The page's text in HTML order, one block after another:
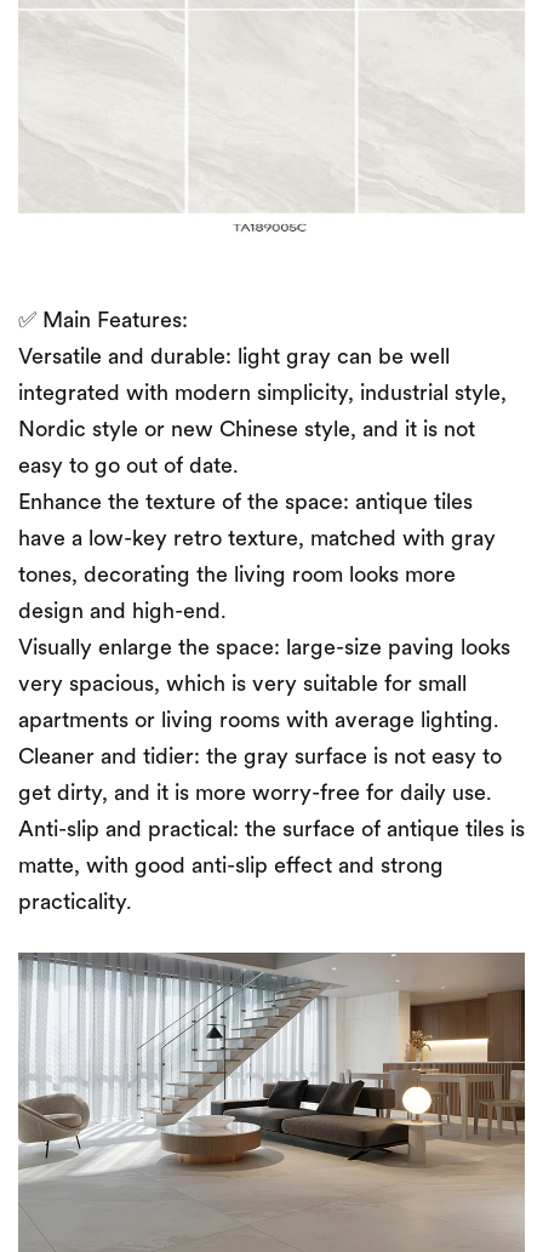
✅ Main Features:
Versatile and durable: light gray can be well
integrated with modern simplicity, industrial style,
Nordic style or new Chinese style, and it is not
easy to go out of date.
Enhance the texture of the space: antique tiles
have a low-key retro texture, matched with gray
tones, decorating the living room looks more
design and high-end.
Visually enlarge the space: large-size paving looks
very spacious, which is very suitable for small
apartments or living rooms with average lighting.
Cleaner and tidier: the gray surface is not easy to
get dirty, and it is more worry-free for daily use.
Anti-slip and practical: the surface of antique tiles is
matte, with good anti-slip effect and strong
practicality.